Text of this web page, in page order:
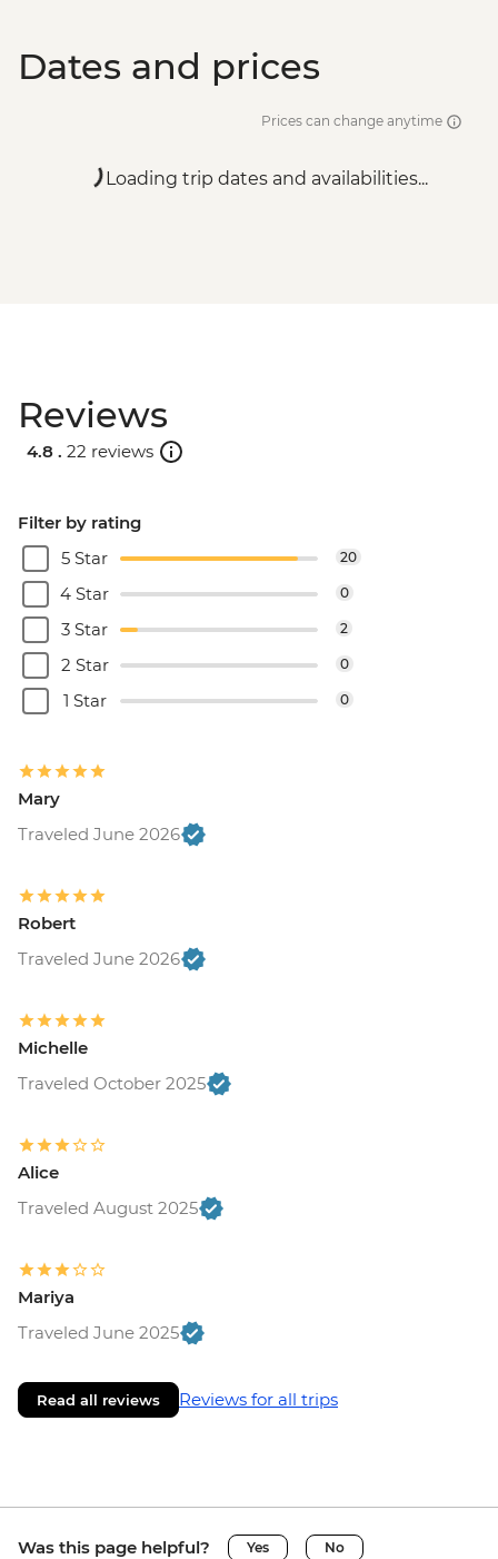
Dates and prices
Prices can change anytime
Loading trip dates and availabilities...
Reviews
4.8 . 22 reviews
Filter by rating
5 Star
20
4 Star 0
3 Star 2
2 Star 0
1 Star 0
Mary
Traveled June 2026
Robert
Traveled June 2026
Michelle
Traveled October 2025
Alice
Traveled August 2025
Mariya
Traveled June 2025
Read all reviews Reviews for all trips
Was this page helpful? Yes No